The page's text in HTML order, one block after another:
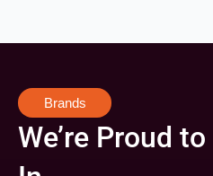
Brands
We’re Proud